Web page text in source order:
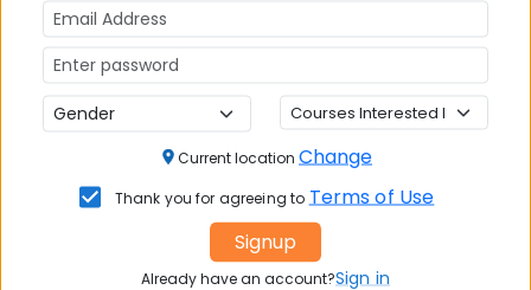
MBA Courses
MBA Specializations
MBA in Marketing
MBA in Finance
Current location Change
Thank you for agreeing to Terms of Use
Signup
Already have an account?Sign in